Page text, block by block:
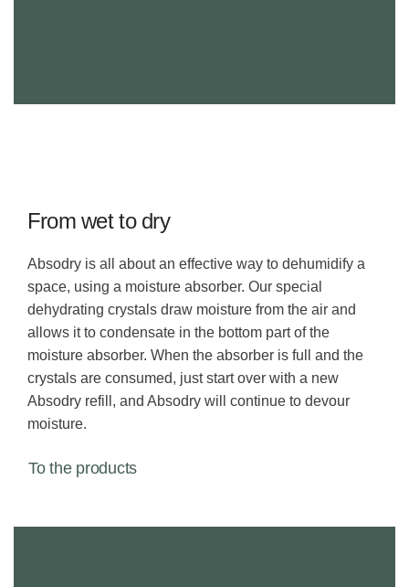
From wet to dry
Absodry is all about an effective way to dehumidify a
space, using a moisture absorber. Our special
dehydrating crystals draw moisture from the air and
allows it to condensate in the bottom part of the
moisture absorber. When the absorber is full and the
crystals are consumed, just start over with a new
Absodry refill, and Absodry will continue to devour
moisture.
To the products